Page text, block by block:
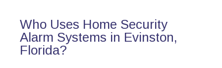
Who Uses Home Security
Alarm Systems in Evinston,
Florida?